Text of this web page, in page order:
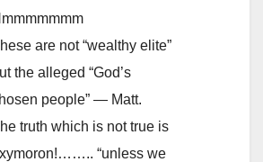
are not “wealthy elite”
the alleged “God’s
people” — Matt.
truth which is not true is
“unless we